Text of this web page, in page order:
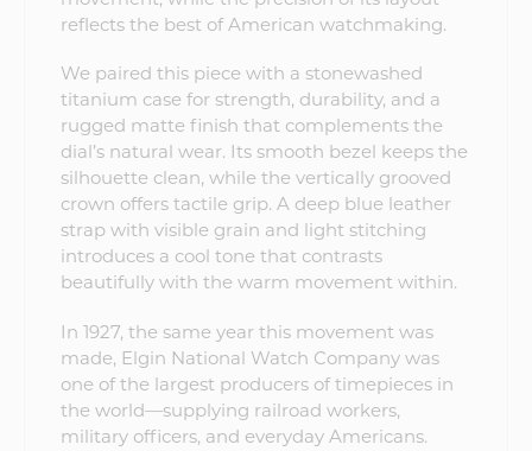
reflects the best of American watchmaking.
We paired this piece with a stonewashed
titanium case for strength, durability, and a
rugged matte finish that complements the
dial’s natural wear. Its smooth bezel keeps the
silhouette clean, while the vertically grooved
crown offers tactile grip. A deep blue leather
strap with visible grain and light stitching
introduces a cool tone that contrasts
beautifully with the warm movement within.
In 1927, the same year this movement was
made, Elgin National Watch Company was
one of the largest producers of timepieces in
the world—supplying railroad workers,
military officers, and everyday Americans.